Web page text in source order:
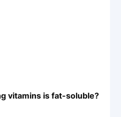
vitamins is fat-soluble?